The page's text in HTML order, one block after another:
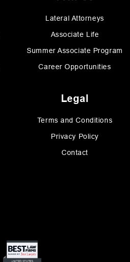
Lateral Attorneys
Associate Life
Summer Associate Program
Career Opportunities
Legal
Terms and Conditions
Privacy Policy
Contact